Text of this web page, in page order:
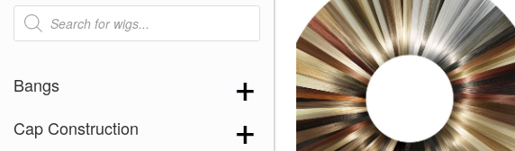
Products
search
Bangs
Cap Construction